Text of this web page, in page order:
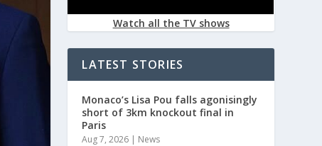
Watch all the TV shows
LATEST STORIES
Monaco’s Lisa Pou falls agonisingly
short of 3km knockout final in
Paris
Aug 7, 2026 | News